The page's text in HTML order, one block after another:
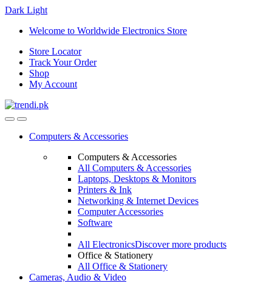
Dark Light
Skip
navigation
Skip
content
Welcome to Worldwide Electronics Store
Store Locator
Track Your Order
Shop
My Account
Computers & Accessories
Computers & Accessories
All Computers & Accessories
Laptops, Desktops & Monitors
Printers & Ink
Networking & Internet Devices
Computer Accessories
Software
All ElectronicsDiscover more products
Office & Stationery
All Office & Stationery
Cameras, Audio & Video